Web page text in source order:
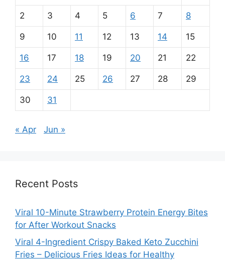
2 3 4 5 6 7 8
9 10 11 12 13 14 15
16 17 18 19 20 21 22
23 24 25 26 27 28 29
30 31
« Apr Jun »
Recent Posts
Viral 10-Minute Strawberry Protein Energy Bites
for After Workout Snacks
Viral 4-Ingredient Crispy Baked Keto Zucchini
Fries – Delicious Fries Ideas for Healthy